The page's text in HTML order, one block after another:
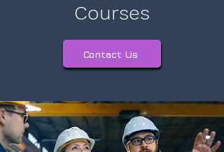
Courses
Contact Us